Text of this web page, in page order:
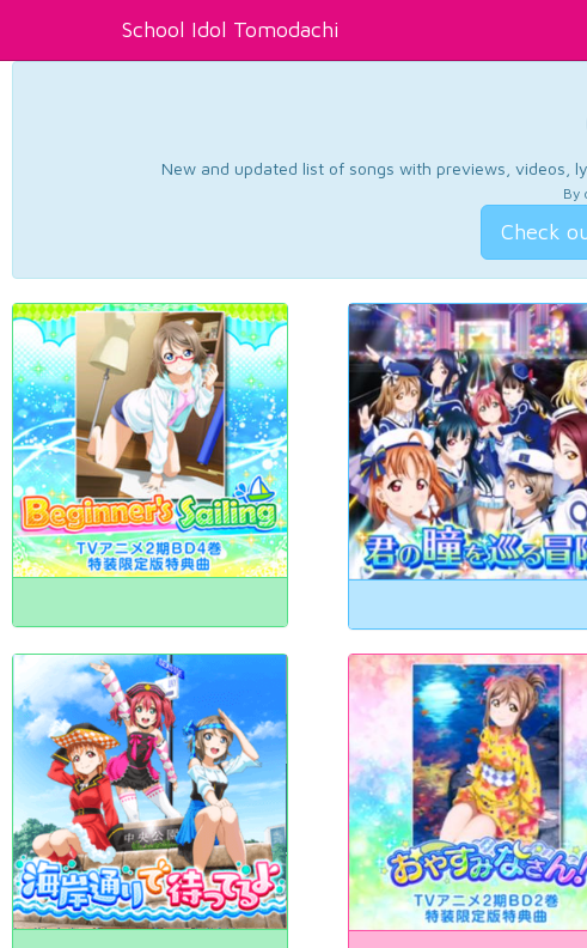
School Idol Tomodachi
New and updated list of songs with previews, videos,
By
Check